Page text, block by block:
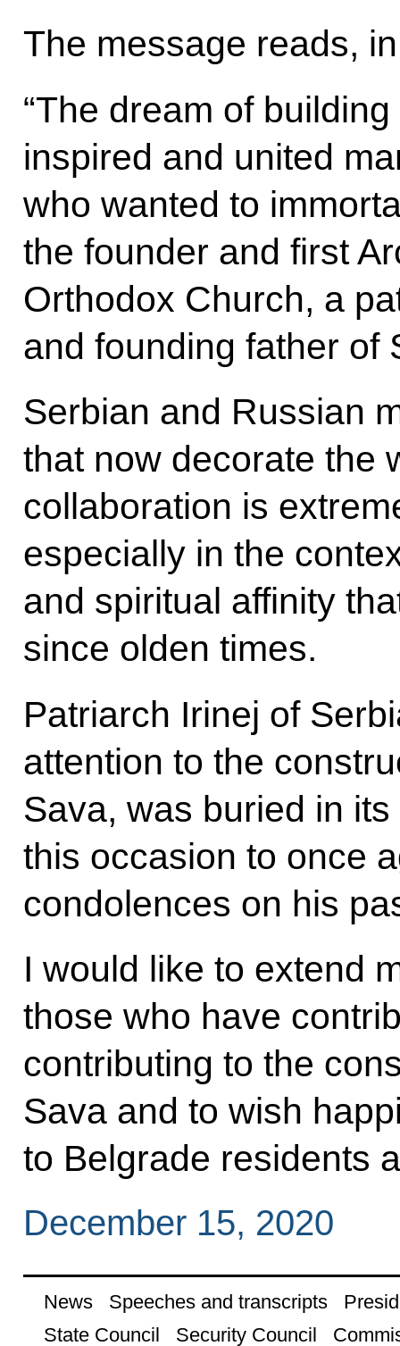
The message reads,
“The dream of
inspired and united
who wanted to
the founder and first
Orthodox Church, a
and founding father of
Serbian and Russian
that now decorate the
collaboration is
especially in the
and spiritual affinity
since olden times.
Patriarch Irinej of
attention to the
Sava, was buried in
this occasion to once
condolences on his
I would like to extend
those who have
contributing to the
Sava and to wish
to Belgrade residents
December 15, 2020
News Speeches and transcripts
State Council
Security Council